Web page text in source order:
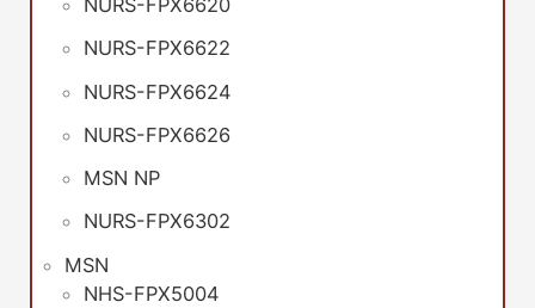
NURS-FPX6622
NURS-FPX6624
NURS-FPX6626
MSN NP
NURS-FPX6302
MSN
NHS-FPX5004